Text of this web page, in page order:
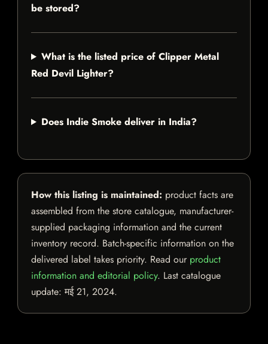
be stored?
What is the listed price of Clipper Metal
Red Devil Lighter?
Does Indie Smoke deliver in India?
How this listing is maintained: product facts are
assembled from the store catalogue, manufacturer-
supplied packaging information and the current
inventory record. Batch-specific information on the
delivered label takes priority. Read our product
information and editorial policy. Last catalogue
update:मई 21, 2024.